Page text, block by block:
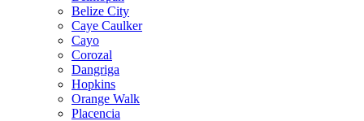
Belize City
Caye Caulker
Cayo
Corozal
Dangriga
Hopkins
Orange Walk
Placencia